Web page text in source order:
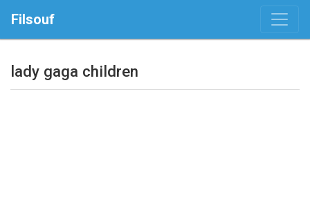
Filsouf
lady gaga children